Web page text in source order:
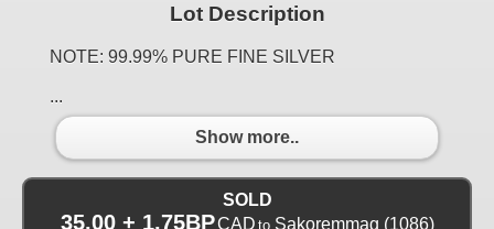
Lot Description
NOTE: 99.99% PURE FINE SILVER
...
Show more..
SOLD
35.00 + 1.75BPCAD to Sakoremmag (1086)